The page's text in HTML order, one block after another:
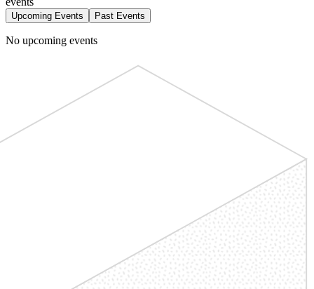
Upcoming Events Past Events
No upcoming events